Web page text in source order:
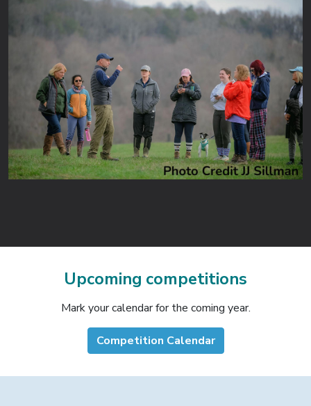
Upcoming competitions
Mark your calendar for the coming year.
Competition Calendar